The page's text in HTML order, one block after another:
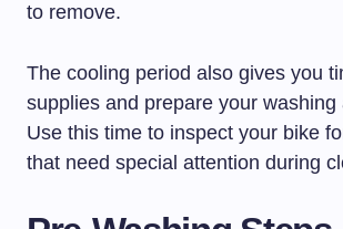
to remove.
The cooling period also gives you
supplies and prepare your washing
Use this time to inspect your bike
that need special attention during